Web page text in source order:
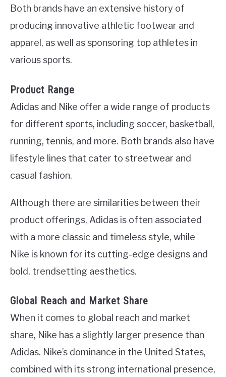
Both brands have an extensive history of
producing innovative athletic footwear and
apparel, as well as sponsoring top athletes in
various sports.
Product Range
Adidas and Nike offer a wide range of products
for different sports, including soccer, basketball,
running, tennis, and more. Both brands also have
lifestyle lines that cater to streetwear and
casual fashion.
Although there are similarities between their
product offerings, Adidas is often associated
with a more classic and timeless style, while
Nike is known for its cutting-edge designs and
bold, trendsetting aesthetics.
Global Reach and Market Share
When it comes to global reach and market
share, Nike has a slightly larger presence than
Adidas. Nike’s dominance in the United States,
combined with its strong international presence,